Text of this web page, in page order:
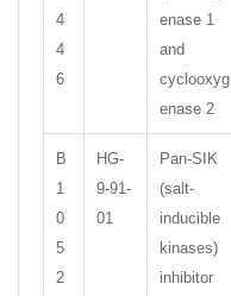
4
4
6
enase 1
and
cyclooxyg
enase 2
B
1
0
5
2
HG-
9-91-
01
Pan-SIK
(salt-
inducible
kinases)
inhibitor